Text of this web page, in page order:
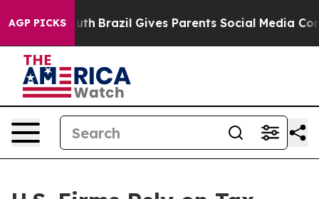
AGP PICKSBrazil Gives Parents Social Media Controls for